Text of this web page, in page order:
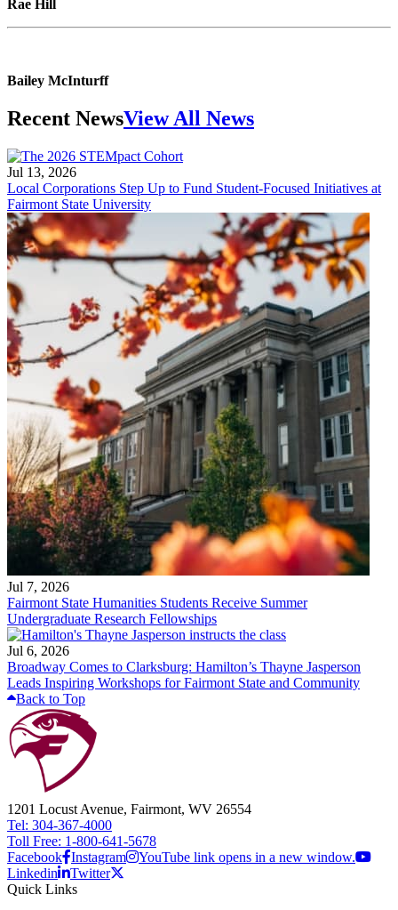
Rae Hill
Bailey McInturff
Recent NewsView All News
Jul 13, 2026
Local Corporations Step Up to Fund Student-Focused Initiatives at
Fairmont State University
Jul 7, 2026
Fairmont State Humanities Students Receive Summer
Undergraduate Research Fellowships
Jul 6, 2026
Broadway Comes to Clarksburg: Hamilton’s Thayne Jasperson
Leads Inspiring Workshops for Fairmont State and Community
Back to Top
1201 Locust Avenue, Fairmont, WV 26554
Tel: 304-367-4000
Toll Free: 1-800-641-5678
Facebook Instagram
YouTube link opens in a new window.
Linkedin
Twitter
Quick Links